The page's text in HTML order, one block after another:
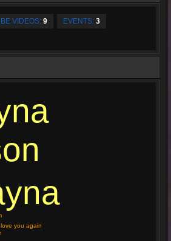
VIDEOS: 9 EVENTS: 3
you again